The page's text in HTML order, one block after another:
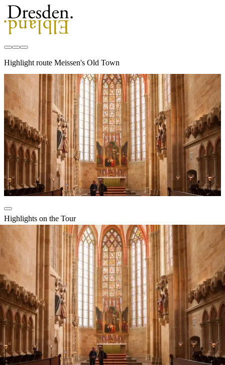
Highlight route Meissen's Old Town
Highlights on the Tour